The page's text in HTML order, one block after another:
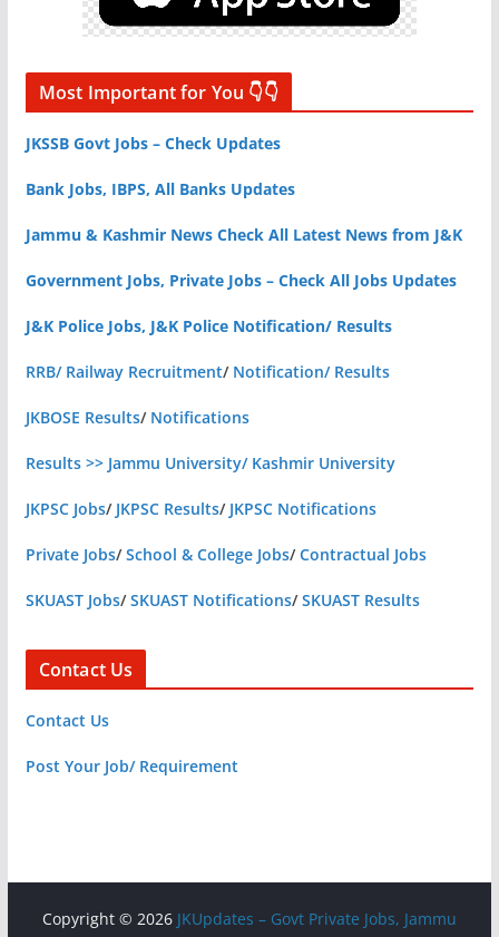
Most Important for You 👇👇
JKSSB Govt Jobs – Check Updates
Bank Jobs, IBPS, All Banks Updates
Jammu & Kashmir News Check All Latest News from J&K
Government Jobs, Private Jobs – Check All Jobs Updates
J&K Police Jobs, J&K Police Notification/ Results
RRB/ Railway Recruitment/ Notification/ Results
JKBOSE Results/ Notifications
Results >> Jammu University/ Kashmir University
JKPSC Jobs/ JKPSC Results/ JKPSC Notifications
Private Jobs/School & College Jobs/Contractual Jobs
SKUAST Jobs/SKUAST Notifications/SKUAST Results
Contact Us
Contact Us
Post Your Job/ Requirement
Copyright © 2026 JKUpdates – Govt Private Jobs, Jammu